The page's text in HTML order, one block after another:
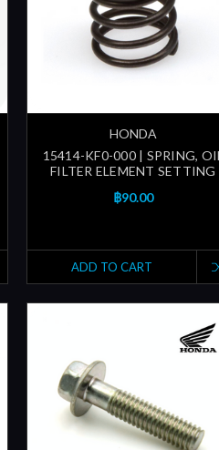
HONDA
15414-KF0-000 | SPRING, OIL
FILTER ELEMENT SETTING
฿90.00
ADD TO CART